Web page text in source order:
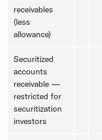
receivables
(less
allowance)
Securitized
accounts
receivable —
restricted for
securitization
investors